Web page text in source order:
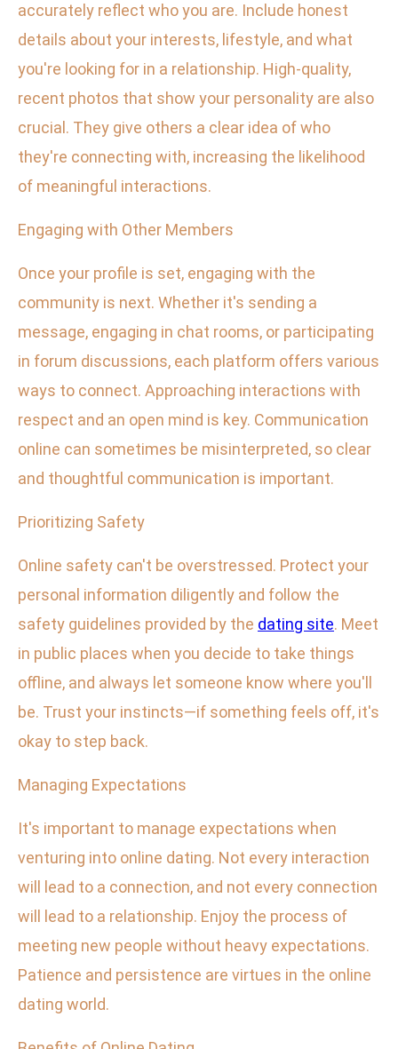
accurately reflect who you are. Include honest
details about your interests, lifestyle, and what
you're looking for in a relationship. High-quality,
recent photos that show your personality are also
crucial. They give others a clear idea of who
they're connecting with, increasing the likelihood
of meaningful interactions.
Engaging with Other Members
Once your profile is set, engaging with the
community is next. Whether it's sending a
message, engaging in chat rooms, or participating
in forum discussions, each platform offers various
ways to connect. Approaching interactions with
respect and an open mind is key. Communication
online can sometimes be misinterpreted, so clear
and thoughtful communication is important.
Prioritizing Safety
Online safety can't be overstressed. Protect your
personal information diligently and follow the
safety guidelines provided by the dating site. Meet
in public places when you decide to take things
offline, and always let someone know where you'll
be. Trust your instincts—if something feels off, it's
okay to step back.
Managing Expectations
It's important to manage expectations when
venturing into online dating. Not every interaction
will lead to a connection, and not every connection
will lead to a relationship. Enjoy the process of
meeting new people without heavy expectations.
Patience and persistence are virtues in the online
dating world.